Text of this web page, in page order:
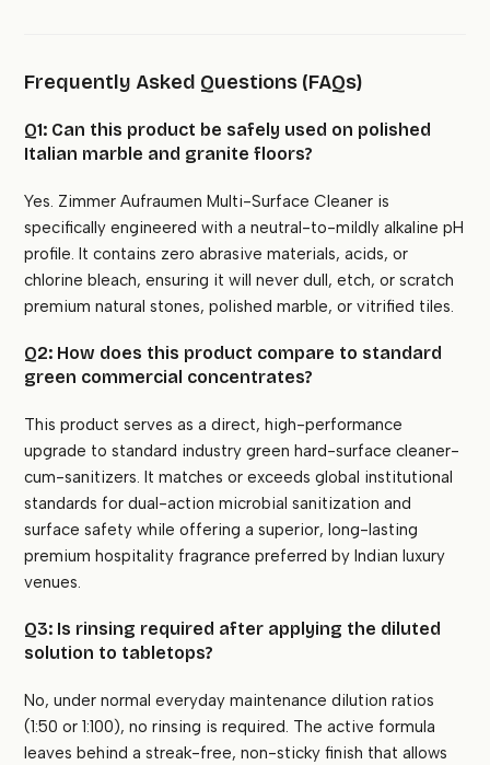
Frequently Asked Questions (FAQs)
Q1: Can this product be safely used on polished
Italian marble and granite floors?
Yes. Zimmer Aufraumen Multi-Surface Cleaner is
specifically engineered with a neutral-to-mildly alkaline pH
profile. It contains zero abrasive materials, acids, or
chlorine bleach, ensuring it will never dull, etch, or scratch
premium natural stones, polished marble, or vitrified tiles.
Q2: How does this product compare to standard
green commercial concentrates?
This product serves as a direct, high-performance
upgrade to standard industry green hard-surface cleaner-
cum-sanitizers. It matches or exceeds global institutional
standards for dual-action microbial sanitization and
surface safety while offering a superior, long-lasting
premium hospitality fragrance preferred by Indian luxury
venues.
Q3: Is rinsing required after applying the diluted
solution to tabletops?
No, under normal everyday maintenance dilution ratios
(1:50 or 1:100), no rinsing is required. The active formula
leaves behind a streak-free, non-sticky finish that allows